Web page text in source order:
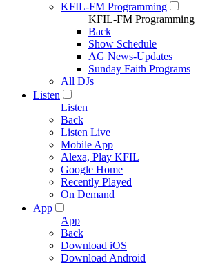
KFIL-FM Programming
KFIL-FM Programming
Back
Show Schedule
AG News-Updates
Sunday Faith Programs
All DJs
Listen
Listen
Back
Listen Live
Mobile App
Alexa, Play KFIL
Google Home
Recently Played
On Demand
App
App
Back
Download iOS
Download Android